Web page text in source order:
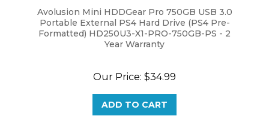
Avolusion Mini HDDGear Pro 750GB USB 3.0
Portable External PS4 Hard Drive (PS4 Pre-
Formatted) HD250U3-X1-PRO-750GB-PS - 2
Year Warranty
Our Price: $34.99